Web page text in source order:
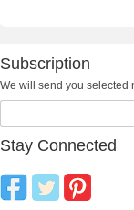
Subscription
We will send you selected
Stay Connected